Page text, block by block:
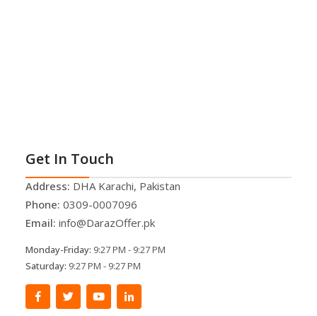
Get In Touch
Address: DHA Karachi, Pakistan
Phone: 0309-0007096
Email: info@DarazOffer.pk
Monday-Friday: 9:27 PM - 9:27 PM
Saturday: 9:27 PM - 9:27 PM